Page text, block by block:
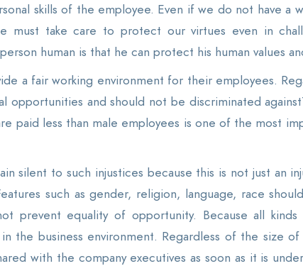
skills of the employee. Even if we do not have
must take care to protect our virtues even in
human is that he can protect his human values
a fair working environment for their employees.
opportunities and should not be discriminated
paid less than male employees is one of the most
silent to such injustices because this is not just an
such as gender, religion, language, race
prevent equality of opportunity. Because all
the business environment. Regardless of the size
with the company executives as soon as it is